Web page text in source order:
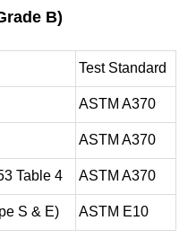
B)
Test Standard
ASTM A370
ASTM A370
Table 4 ASTM A370
S & E) ASTM E10